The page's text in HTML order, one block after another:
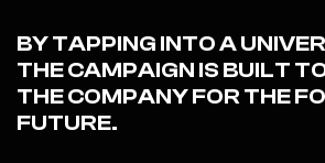
BY TAPPING INTO A
THE CAMPAIGN IS BUILT
THE COMPANY FOR THE
FUTURE.